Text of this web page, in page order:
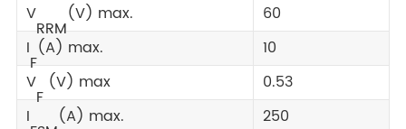
V
RRM
(V) max.
60
I
F
(A) max.
10
V
F
(V) max
0.53
I
(A) max.
250